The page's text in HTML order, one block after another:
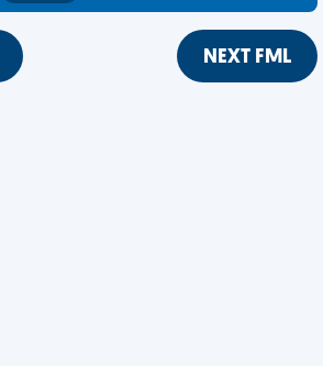
NEXT FML